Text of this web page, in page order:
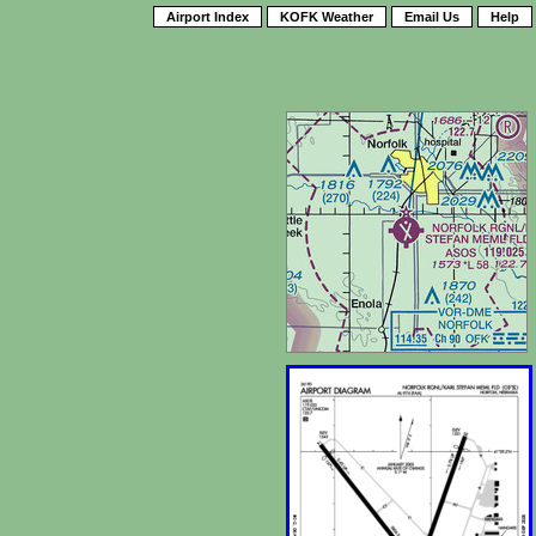
Airport Index KOFK Weather Email Us Help